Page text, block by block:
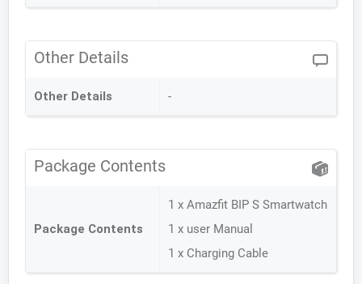
Other Details
Other Details -
Package Contents
Package Contents
1 x Amazfit BIP S Smartwatch
1 x user Manual
1 x Charging Cable